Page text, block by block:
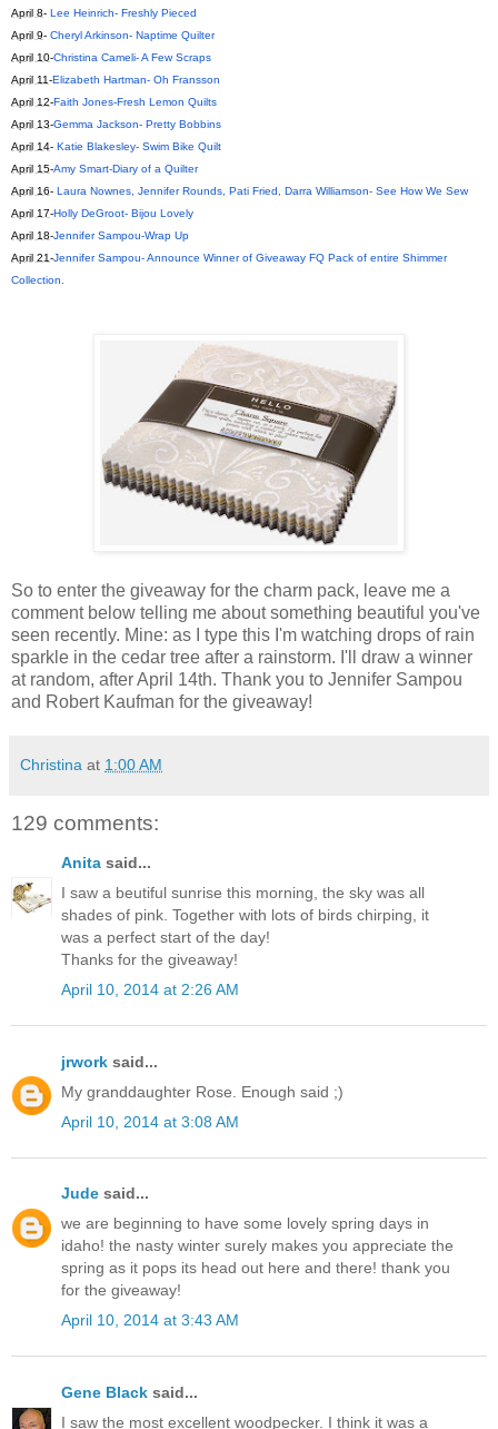
April 8- Lee Heinrich- Freshly Pieced
April 9- Cheryl Arkinson- Naptime Quilter
April 10-Christina Cameli- A Few Scraps
April 11-Elizabeth Hartman- Oh Fransson
April 12-Faith Jones-Fresh Lemon Quilts
April 13-Gemma Jackson- Pretty Bobbins
April 14- Katie Blakesley- Swim Bike Quilt
April 15-Amy Smart-Diary of a Quilter
April 16- Laura Nownes, Jennifer Rounds, Pati Fried, Darra Williamson- See How We Sew
April 17-Holly DeGroot- Bijou Lovely
April 18-Jennifer Sampou-Wrap Up
April 21-Jennifer Sampou- Announce Winner of Giveaway FQ Pack of entire Shimmer
Collection.
So to enter the giveaway for the charm pack, leave me a
comment below telling me about something beautiful you've
seen recently. Mine: as I type this I'm watching drops of rain
sparkle in the cedar tree after a rainstorm. I'll draw a winner
at random, after April 14th. Thank you to Jennifer Sampou
and Robert Kaufman for the giveaway!
Christina at 1:00 AM
129 comments:
Anita said...
I saw a beutiful sunrise this morning, the sky was all
shades of pink. Together with lots of birds chirping, it
was a perfect start of the day!
Thanks for the giveaway!
April 10, 2014 at 2:26 AM
jrwork said...
My granddaughter Rose. Enough said ;)
April 10, 2014 at 3:08 AM
Jude said...
we are beginning to have some lovely spring days in
idaho! the nasty winter surely makes you appreciate the
spring as it pops its head out here and there! thank you
for the giveaway!
April 10, 2014 at 3:43 AM
Gene Black said...
I saw the most excellent woodpecker. I think it was a